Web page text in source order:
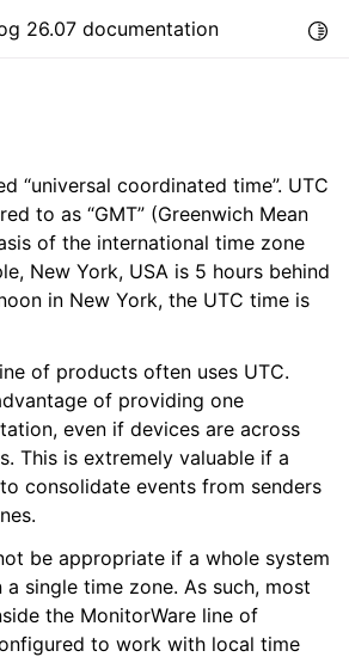
sidebar
26.07 documentation
Started
Syslog Viewer
and purchasing
“universal coordinated time”. UTC
to as “GMT” (Greenwich Mean
of the international time zone
New York, USA is 5 hours behind
in New York, the UTC time is
of products often uses UTC.
of providing one
even if devices are across
This is extremely valuable if a
consolidate events from senders
be appropriate if a whole system
single time zone. As such, most
the MonitorWare line of
to work with local time